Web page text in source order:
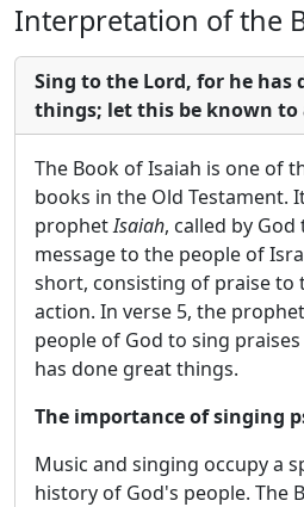
Interpretation of the
Sing to the Lord, for he has
things; let this be known
The Book of Isaiah is one of
books in the Old Testament.
prophetIsaiah, called by
message to the people of
short, consisting of praise to
action. In verse 5, the
people of God to sing
has done great things.
The importance of singing
Music and singing occupy a
history of God's people. The